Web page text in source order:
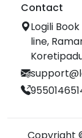
Contact
Logili
line,